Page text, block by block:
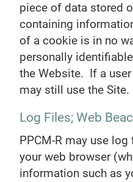
piece of data stored
containing
of a cookie is in no
personally
the Website. If a
may still use the Site.
Log Files; Web
PPCM-R may use
your web browser
information such as